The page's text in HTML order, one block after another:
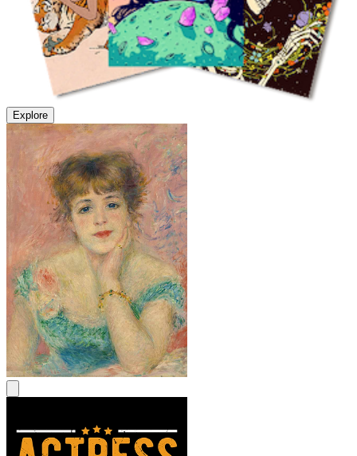
Explore